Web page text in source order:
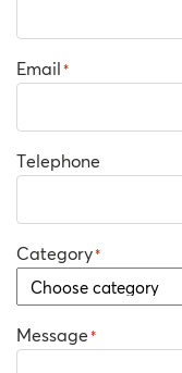
Email *
Telephone
Category*
Message *